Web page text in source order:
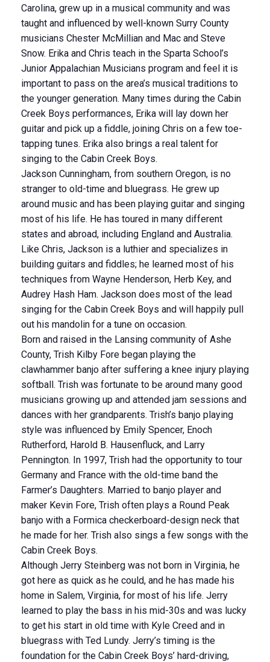
Carolina, grew up in a musical community and was
taught and influenced by well-known Surry County
musicians Chester McMillian and Mac and Steve
Snow. Erika and Chris teach in the Sparta School’s
Junior Appalachian Musicians program and feel it is
important to pass on the area’s musical traditions to
the younger generation. Many times during the Cabin
Creek Boys performances, Erika will lay down her
guitar and pick up a fiddle, joining Chris on a few toe-
tapping tunes. Erika also brings a real talent for
singing to the Cabin Creek Boys.
Jackson Cunningham, from southern Oregon, is no
stranger to old-time and bluegrass. He grew up
around music and has been playing guitar and singing
most of his life. He has toured in many different
states and abroad, including England and Australia.
Like Chris, Jackson is a luthier and specializes in
building guitars and fiddles; he learned most of his
techniques from Wayne Henderson, Herb Key, and
Audrey Hash Ham. Jackson does most of the lead
singing for the Cabin Creek Boys and will happily pull
out his mandolin for a tune on occasion.
Born and raised in the Lansing community of Ashe
County, Trish Kilby Fore began playing the
clawhammer banjo after suffering a knee injury playing
softball. Trish was fortunate to be around many good
musicians growing up and attended jam sessions and
dances with her grandparents. Trish’s banjo playing
style was influenced by Emily Spencer, Enoch
Rutherford, Harold B. Hausenfluck, and Larry
Pennington. In 1997, Trish had the opportunity to tour
Germany and France with the old-time band the
Farmer’s Daughters. Married to banjo player and
maker Kevin Fore, Trish often plays a Round Peak
banjo with a Formica checkerboard-design neck that
he made for her. Trish also sings a few songs with the
Cabin Creek Boys.
Although Jerry Steinberg was not born in Virginia, he
got here as quick as he could, and he has made his
home in Salem, Virginia, for most of his life. Jerry
learned to play the bass in his mid-30s and was lucky
to get his start in old time with Kyle Creed and in
bluegrass with Ted Lundy. Jerry’s timing is the
foundation for the Cabin Creek Boys’ hard-driving,